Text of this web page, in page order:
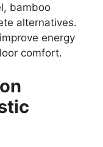
bamboo
alternatives.
energy
comfort.